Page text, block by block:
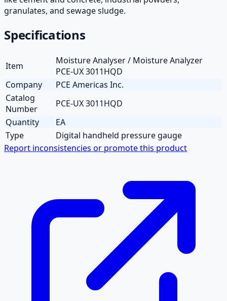
granulates, and sewage sludge.
Specifications
Item
Moisture Analyser / Moisture Analyzer
PCE-UX 3011HQD
Company
PCE Americas Inc.
Catalog
Number
PCE-UX 3011HQD
Quantity
EA
Type
Digital handheld pressure gauge
Report inconsistencies or promote this product